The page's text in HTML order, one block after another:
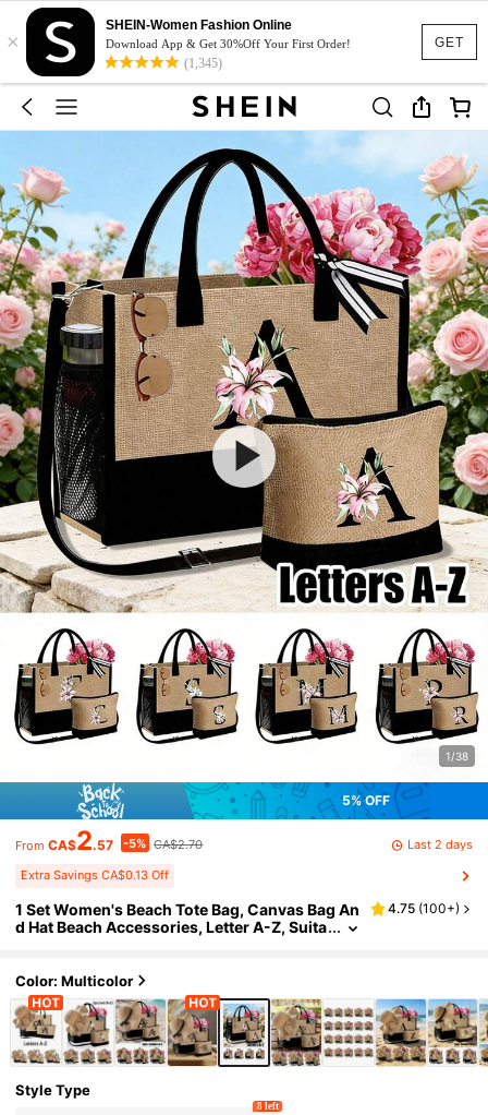
GET
×
SHEIN-Women Fashion Online
Download App & Get 30%Off Your First Order!
(1,345)
1/38
5% OFF
From CA$2.57 -5% CA$2.70 Last 2 days
Extra Savings CA$0.13 Off
1 Set Women's Beach Tote Bag, Canvas Bag An
d Hat Beach Accessories, Letter A-Z, Suita
esmaids, Students, Large Tote Bag For Travel,
Weekend Getaway, Personalized Birthday Gift
For Her, Comes With Scarf
4.75 (100+)
Color: Multicolor
Style Type
8 left